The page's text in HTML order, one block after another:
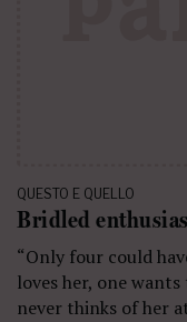
QUESTO E QUELLO
Bridled
“Only four could
loves her, one
never thinks of her